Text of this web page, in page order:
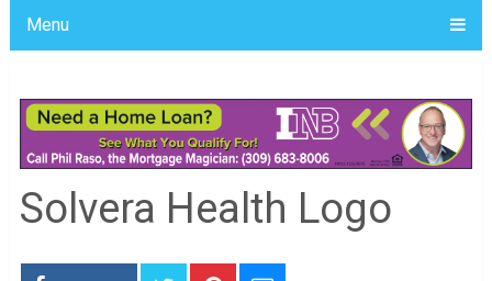
Menu
Solvera Health Logo